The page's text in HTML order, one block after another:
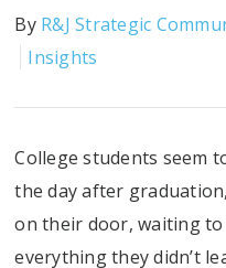
By R&J Strategic
Insights
College students seem
the day after
on their door, waiting
everything they didn’t